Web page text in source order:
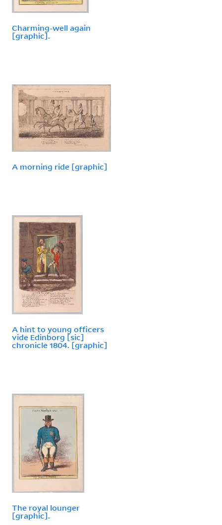
Charming-well again
[graphic].
A morning ride [graphic]
A hint to young officers
vide Edinborg [sic]
chronicle 1804. [graphic]
The royal lounger
[graphic].